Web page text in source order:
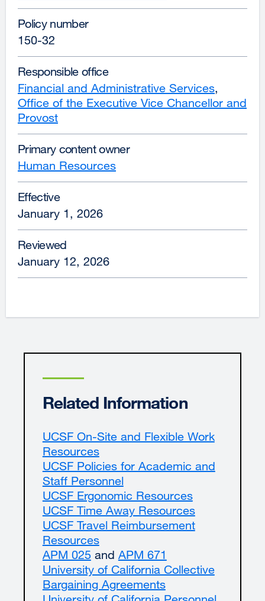
Policy number
150-32
Responsible office
Financial and Administrative Services,
Office of the Executive Vice Chancellor and
Provost
Primary content owner
Human Resources
Effective
January 1, 2026
Reviewed
January 12, 2026
Related Information
UCSF On-Site and Flexible Work
Resourcesexternal
site
(opens
in
a
new
window)
UCSF Policies for Academic and
Staff Personnel
UCSF Ergonomic Resourcesexternal
site
(opens
new
UCSF Time Away Resourcesexternal
site
a
UCSF Travel Reimbursement
Resourcesexternal
site
(opens
in
APM 025external
site
(opens
and APM 671
site
University of California Collective
Bargaining Agreementsexternal